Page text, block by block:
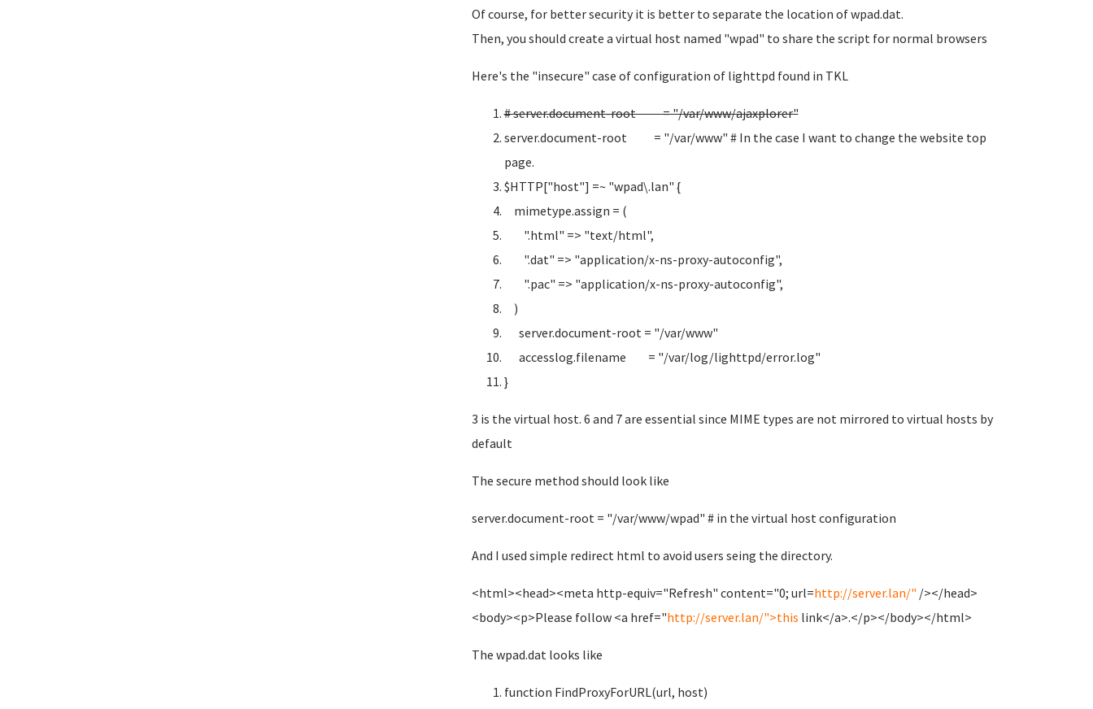
Of course, for better security it is better to separate the location of wpad.dat.
Then, you should create a virtual host named "wpad" to share the script for normal browsers
Here's the "insecure" case of configuration of lighttpd found in TKL
# server.document-root = "/var/www/ajaxplorer"
server.document-root = "/var/www" # In the case I want to change the website top
page.
$HTTP["host"] =~ "wpad\.lan" {
mimetype.assign = (
".html" => "text/html",
".dat" => "application/x-ns-proxy-autoconfig",
".pac" => "application/x-ns-proxy-autoconfig",
)
server.document-root = "/var/www"
accesslog.filename = "/var/log/lighttpd/error.log"
}
3 is the virtual host. 6 and 7 are essential since MIME types are not mirrored to virtual hosts by
default
The secure method should look like
server.document-root = "/var/www/wpad" # in the virtual host configuration
And I used simple redirect html to avoid users seing the directory.
<html><head><meta http-equiv="Refresh" content="0; url=http://server.lan/" /></head>
<body><p>Please follow <a href="http://server.lan/">this link</a>.</p></body></html>
The wpad.dat looks like
function FindProxyForURL(url, host)